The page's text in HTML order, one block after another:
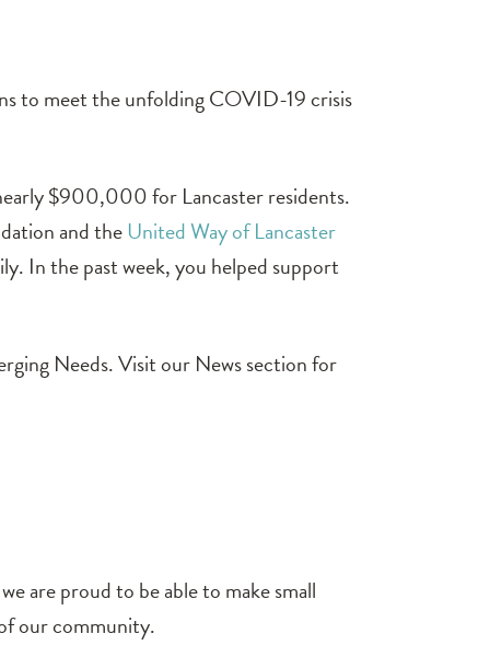
to meet the unfolding COVID-19 crisis
$900,000 for Lancaster residents.
and theUnited Way of Lancaster
In the past week, you helped support
Needs. Visit our News section for
are proud to be able to make small
our community.